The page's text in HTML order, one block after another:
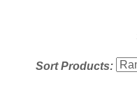
Sort Products: